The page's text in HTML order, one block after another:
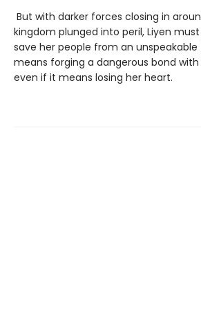
But with darker forces closing in
kingdom plunged into peril, Liyen
save her people from an
means forging a dangerous bond
even if it means losing her heart.